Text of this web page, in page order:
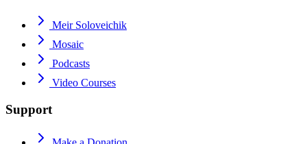
Meir Soloveichik
Mosaic
Podcasts
Video Courses
Support